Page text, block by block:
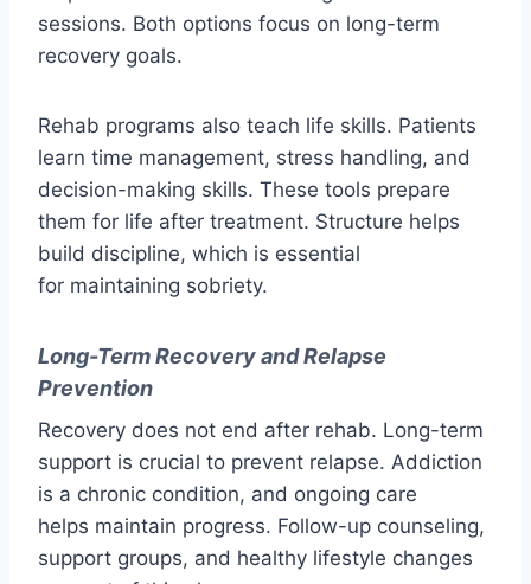
sessions. Both options focus on long-term
recovery goals.
Rehab programs also teach life skills. Patients
learn time management, stress handling, and
decision-making skills. These tools prepare
them for life after treatment. Structure helps
build discipline, which is essential
for maintaining sobriety.
Long-Term Recovery and Relapse
Prevention
Recovery does not end after rehab. Long-term
support is crucial to prevent relapse. Addiction
is a chronic condition, and ongoing care
helps maintain progress. Follow-up counseling,
support groups, and healthy lifestyle changes